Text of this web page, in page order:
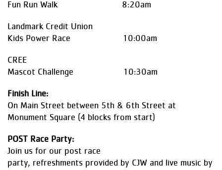
Fun Run Walk 8:20am
Landmark Credit Union
Kids Power Race 10:00am
CREE
Mascot Challenge 10:30am
Finish Line:
On Main Street between 5th & 6th Street at
Monument Square (4 blocks from start)
POST Race Party:
Join us for our post race
party, refreshments provided by CJW and live music by